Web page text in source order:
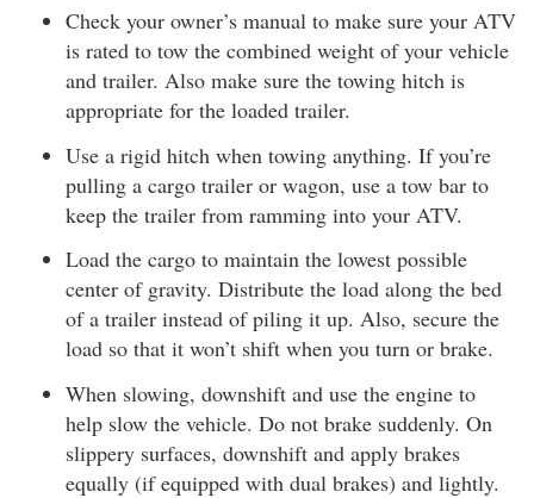
Check your owner’s manual to make sure your ATV
is rated to tow the combined weight of your vehicle
and trailer. Also make sure the towing hitch is
appropriate for the loaded trailer.
Use a rigid hitch when towing anything. If you’re
pulling a cargo trailer or wagon, use a tow bar to
keep the trailer from ramming into your ATV.
Load the cargo to maintain the lowest possible
center of gravity. Distribute the load along the bed
of a trailer instead of piling it up. Also, secure the
load so that it won’t shift when you turn or brake.
When slowing, downshift and use the engine to
help slow the vehicle. Do not brake suddenly. On
slippery surfaces, downshift and apply brakes
equally (if equipped with dual brakes) and lightly.